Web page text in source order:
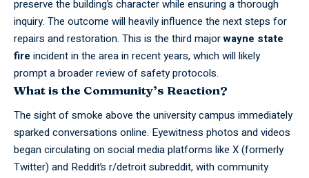
preserve the building’s character while ensuring a thorough
inquiry. The outcome will heavily influence the next steps for
repairs and restoration. This is the third majorwayne state
fire incident in the area in recent years, which will likely
prompt a broader review of safety protocols.
What is the Community’s Reaction?
The sight of smoke above the universitycampus immediately
sparked conversations online. Eyewitness photos and videos
began circulating on social media platforms like X (formerly
Twitter) and Reddit’s r/detroit subreddit, with community